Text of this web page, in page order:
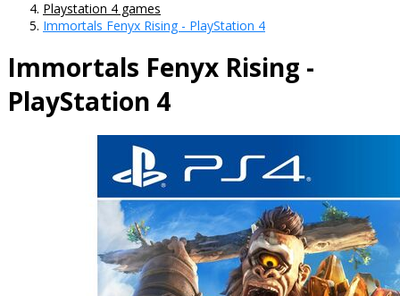
Playstation 4 games
Immortals Fenyx Rising - PlayStation 4
Immortals Fenyx Rising -
PlayStation 4